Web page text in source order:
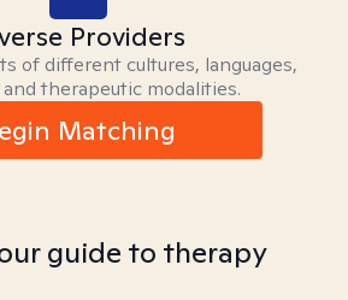
Providers
of different cultures, languages,
therapeutic modalities.
Matching
guide to therapy